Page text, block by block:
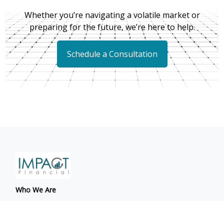
Whether you’re navigating a volatile market or
preparing for the future, we’re here to help.
Schedule a Consultation
Who We Are